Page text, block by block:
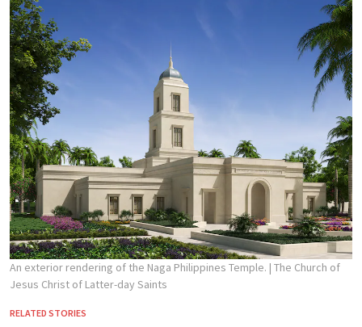
An exterior rendering of the Naga Philippines Temple. | The Church of
Jesus Christ of Latter-day Saints
RELATED STORIES